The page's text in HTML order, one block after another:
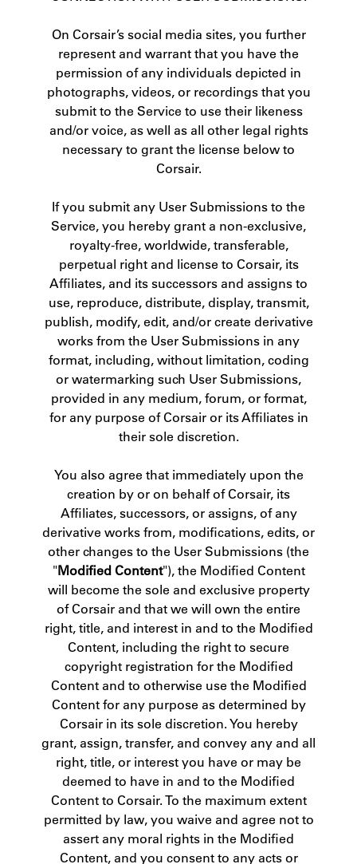
On Corsair’s social media sites, you further
represent and warrant that you have the
permission of any individuals depicted in
photographs, videos, or recordings that you
submit to the Service to use their likeness
and/or voice, as well as all other legal rights
necessary to grant the license below to
Corsair.
If you submit any User Submissions to the
Service, you hereby grant a non-exclusive,
royalty-free, worldwide, transferable,
perpetual right and license to Corsair, its
Affiliates, and its successors and assigns to
use, reproduce, distribute, display, transmit,
publish, modify, edit, and/or create derivative
works from the User Submissions in any
format, including, without limitation, coding
or watermarking such User Submissions,
provided in any medium, forum, or format,
for any purpose of Corsair or its Affiliates in
their sole discretion.
You also agree that immediately upon the
creation by or on behalf of Corsair, its
Affiliates, successors, or assigns, of any
derivative works from, modifications, edits, or
other changes to the User Submissions (the
"Modified Content"), the Modified Content
will become the sole and exclusive property
of Corsair and that we will own the entire
right, title, and interest in and to the Modified
Content, including the right to secure
copyright registration for the Modified
Content and to otherwise use the Modified
Content for any purpose as determined by
Corsair in its sole discretion. You hereby
grant, assign, transfer, and convey any and all
right, title, or interest you have or may be
deemed to have in and to the Modified
Content to Corsair. To the maximum extent
permitted by law, you waive and agree not to
assert any moral rights in the Modified
Content, and you consent to any acts or